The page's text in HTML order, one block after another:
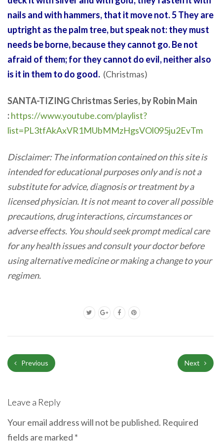
nails and with hammers, that it move not. 5 They are
uptright as the palm tree, but speak not: they must
needs be borne, because they cannot go. Be not
afraid of them; for they cannot do evil, neither also
is it in them to do good. (Christmas)
SANTA-TIZING Christmas Series, by Robin Main
:https://www.youtube.com/playlist?
list=PL3tfAkAxVR1MUbMMzHgsVOl095ju2EvTm
Disclaimer: The information contained on this site is
intended for educational purposes only and is not a
substitute for advice, diagnosis or treatment by a
licensed physician. It is not meant to cover all possible
precautions, drug interactions, circumstances or
adverse effects. You should seek prompt medical care
for any health issues and consult your doctor before
using alternative medicine or making a change to your
regimen.
Previous Next
Leave a Reply
Your email address will not be published. Required
fields are marked *